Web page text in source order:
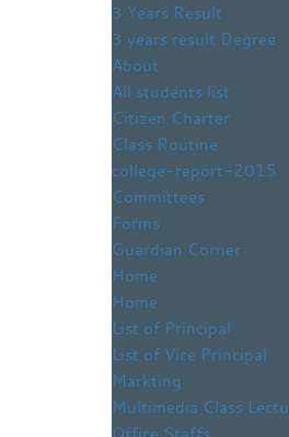
3 Years Result
3 years result Degree
About
All students list
Citizen Charter
Class Routine
college-report-2015
Committees
Forms
Guardian Corner
Home
Home
List of Principal
List of Vice Principal
Markting
Multimedia Class
Office Staffs